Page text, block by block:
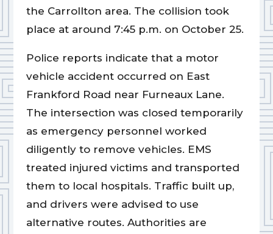
the Carrollton area. The collision took
place at around 7:45 p.m. on October 25.
Police reports indicate that a motor
vehicle accident occurred on East
Frankford Road near Furneaux Lane.
The intersection was closed temporarily
as emergency personnel worked
diligently to remove vehicles. EMS
treated injured victims and transported
them to local hospitals. Traffic built up,
and drivers were advised to use
alternative routes. Authorities are